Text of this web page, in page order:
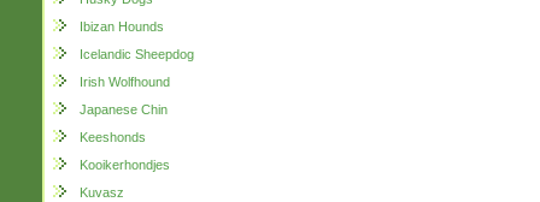
Ibizan Hounds
Icelandic Sheepdog
Irish Wolfhound
Japanese Chin
Keeshonds
Kooikerhondjes
Kuvasz